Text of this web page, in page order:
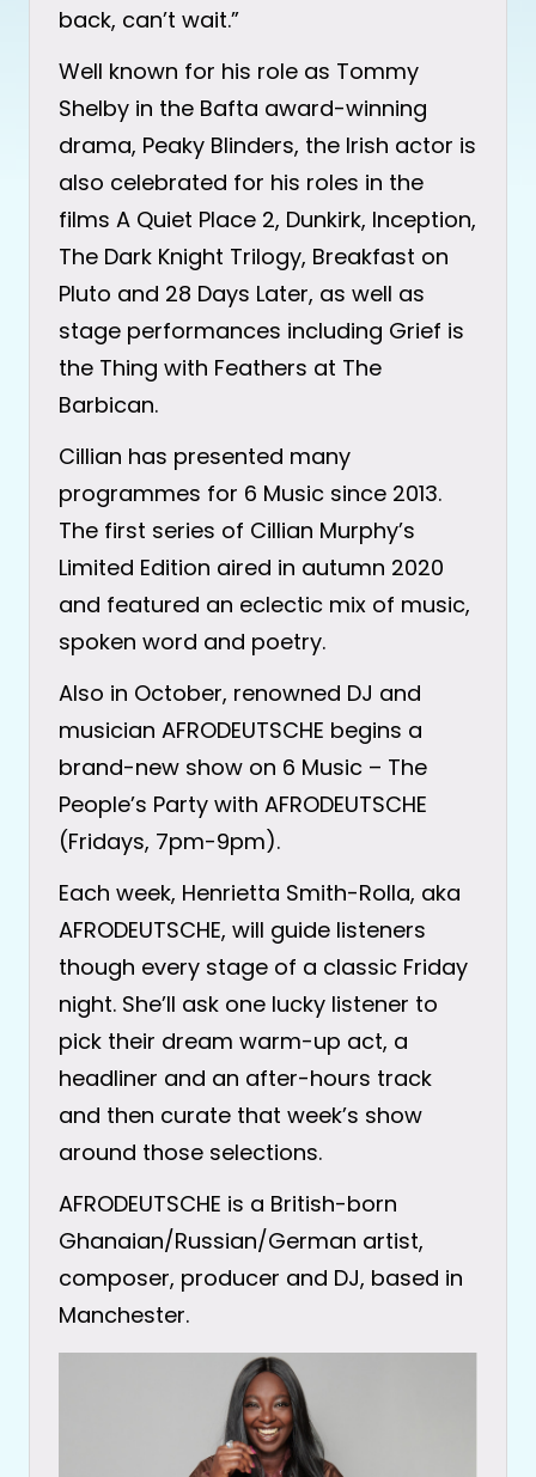
back, can’t wait.”
Well known for his role as Tommy
Shelby in the Bafta award-winning
drama, Peaky Blinders, the Irish actor is
also celebrated for his roles in the
films A Quiet Place 2, Dunkirk, Inception,
The Dark Knight Trilogy, Breakfast on
Pluto and 28 Days Later, as well as
stage performances including Grief is
the Thing with Feathers at The
Barbican.
Cillian has presented many
programmes for 6 Music since 2013.
The first series of Cillian Murphy’s
Limited Edition aired in autumn 2020
and featured an eclectic mix of music,
spoken word and poetry.
Also in October, renowned DJ and
musician AFRODEUTSCHE begins a
brand-new show on 6 Music – The
People’s Party with AFRODEUTSCHE
(Fridays, 7pm-9pm).
Each week, Henrietta Smith-Rolla, aka
AFRODEUTSCHE, will guide listeners
though every stage of a classic Friday
night. She’ll ask one lucky listener to
pick their dream warm-up act, a
headliner and an after-hours track
and then curate that week’s show
around those selections.
AFRODEUTSCHE is a British-born
Ghanaian/Russian/German artist,
composer, producer and DJ, based in
Manchester.